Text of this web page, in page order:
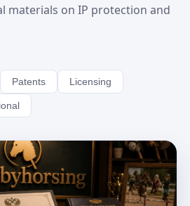
materials on IP protection and
Patents Licensing